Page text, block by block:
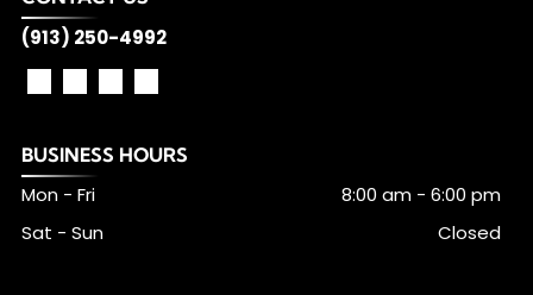
(913) 250-4992
BUSINESS HOURS
Mon - Fri 8:00 am -6:00 pm
Sat - Sun
Closed